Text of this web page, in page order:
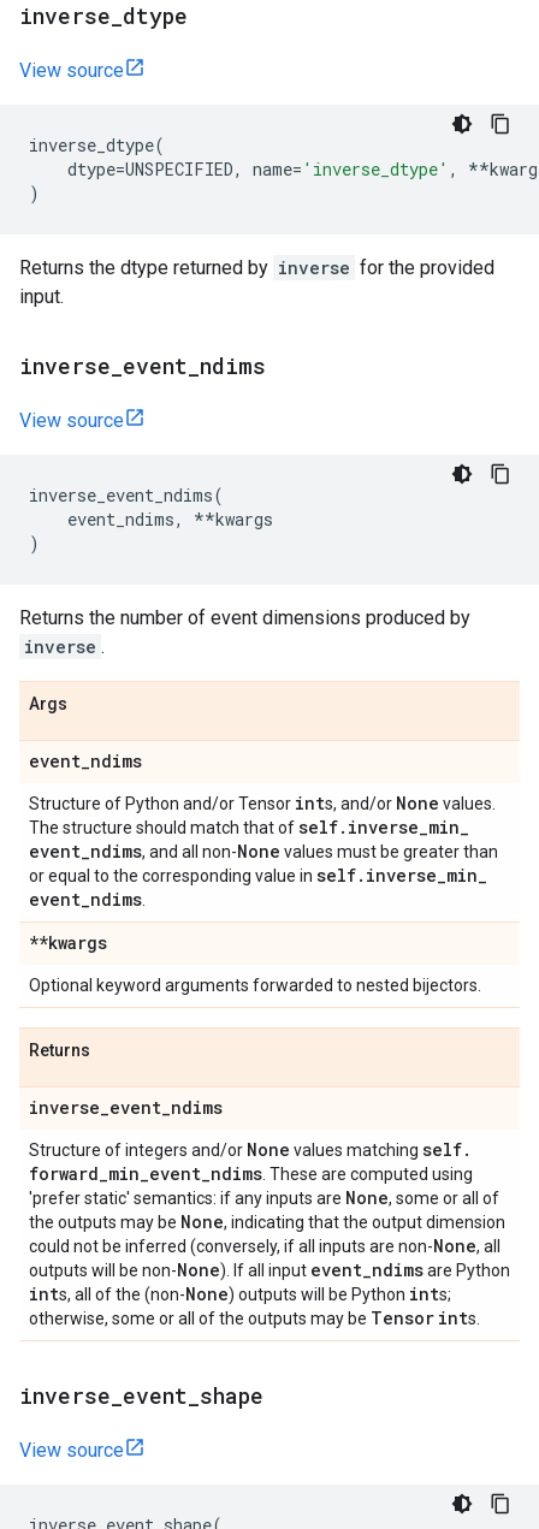
inverse dtype
View source
inverse_dtype(
dtype=UNSPECIFIED, name= 'inverse_dtype' , **
)
Returns the dtype returned by inverse for the provided
input.
inverse event ndims
View source
inverse_event_ndims(
event_ndims, **kwargs
)
Returns the number of event dimensions produced by
inverse .
Args
event_ndims
Structure of Python and/or Tensor ints, and/or None values.
The structure should match that ofself. inverse_min_
event_ndims, and all non-None values must be greater than
or equal to the corresponding value in self. inverse_min_
event_ndims
**kwargs
Optional keyword arguments forwarded to nested bijectors.
Returns
inverse_event_ndims
Structure of integers and/or None values matching self.
forward_min_event_ndims . These are computed using
'prefer static' semantics: if any inputs are None, some or all of
the outputs may be None, indicating that the output dimension
could not be inferred (conversely, if all inputs are non-None, all
outputs will be non-None). If all input event_ndimsare Python
ints, all of the (non-None) outputs will be Python ints;
otherwise, some or all of the outputs may be Tensor ints.
inverse event shape
View source